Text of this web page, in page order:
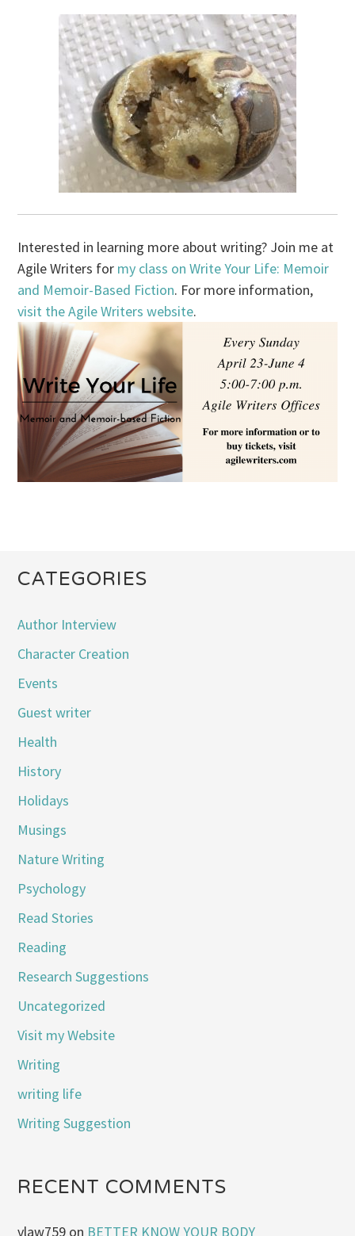
Interested in learning more about writing? Join me at
Agile Writers for my class on Write Your Life: Memoir
and Memoir-Based Fiction. For more information,
visit the Agile Writers website.
CATEGORIES
Author Interview
Character Creation
Events
Guest writer
Health
History
Holidays
Musings
Nature Writing
Psychology
Read Stories
Reading
Research Suggestions
Uncategorized
Visit my Website
Writing
writing life
Writing Suggestion
RECENT COMMENTS
vlaw759 on BETTER KNOW YOUR BODY